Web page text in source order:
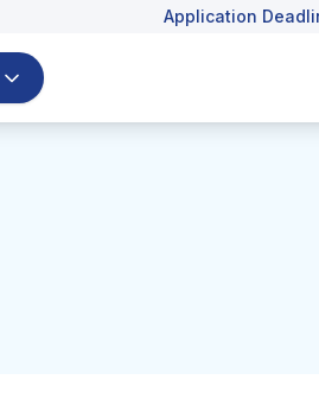
Application